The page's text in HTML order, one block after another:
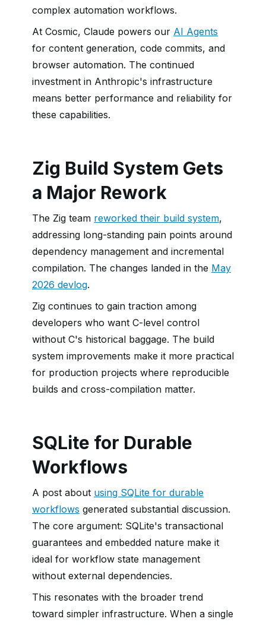
complex automation workflows.
At Cosmic, Claude powers our AI Agents
for content generation, code commits, and
browser automation. The continued
investment in Anthropic's infrastructure
means better performance and reliability for
these capabilities.
Zig Build System Gets
a Major Rework
The Zig team reworked their build system,
addressing long-standing pain points around
dependency management and incremental
compilation. The changes landed in the May
2026 devlog.
Zig continues to gain traction among
developers who want C-level control
without C's historical baggage. The build
system improvements make it more practical
for production projects where reproducible
builds and cross-compilation matter.
SQLite for Durable
Workflows
A post about using SQLite for durable
workflows generated substantial discussion.
The core argument: SQLite's transactional
guarantees and embedded nature make it
ideal for workflow state management
without external dependencies.
This resonates with the broader trend
toward simpler infrastructure. When a single